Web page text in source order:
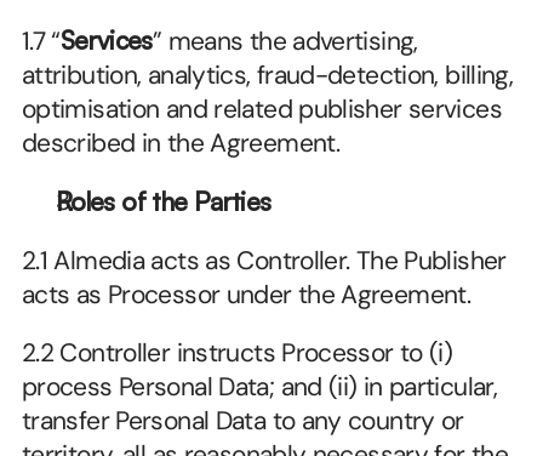
1.7 “Services” means the advertising,
attribution, analytics, fraud-detection, billing,
optimisation and related publisher services
described in the Agreement.
Roles of the Parties
2.1 Almedia acts as Controller. The Publisher
acts as Processor under the Agreement.
2.2 Controller instructs Processor to (i)
process Personal Data; and (ii) in particular,
transfer Personal Data to any country or